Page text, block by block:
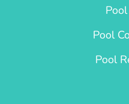
Pool
Pool